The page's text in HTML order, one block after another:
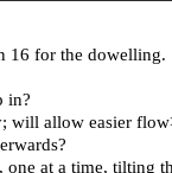
16 for the dowelling.
in?
will allow easier
at a time, tilting